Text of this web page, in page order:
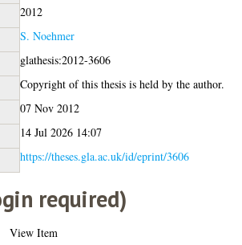
2012
S. Noehmer
glathesis:2012-3606
Copyright of this thesis is held by the author.
07 Nov 2012
14 Jul 2026 14:07
https://theses.gla.ac.uk/id/eprint/3606
required)
View Item